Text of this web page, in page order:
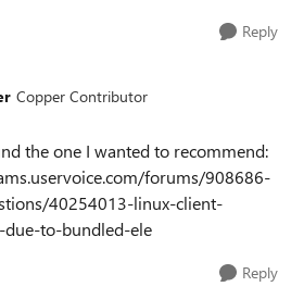
Reply
Copper Contributor
the one I wanted to recommend:
forums/908686-
40254013-linux-client-
to-bundled-ele
Reply